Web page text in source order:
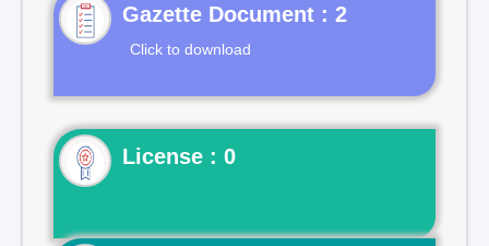
Gazette Document : 2
Click to download
License : 0